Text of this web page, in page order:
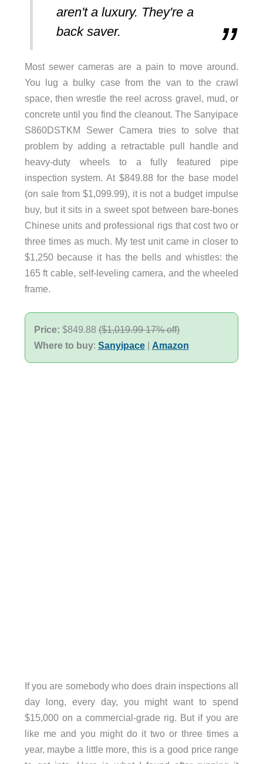
aren't a luxury. They're a
back saver.
Most sewer cameras are a pain to move around.
You lug a bulky case from the van to the crawl
space, then wrestle the reel across gravel, mud, or
concrete until you find the cleanout. The Sanyipace
S860DSTKM Sewer Camera tries to solve that
problem by adding a retractable pull handle and
heavy-duty wheels to a fully featured pipe
inspection system. At $849.88 for the base model
(on sale from $1,099.99), it is not a budget impulse
buy, but it sits in a sweet spot between bare-bones
Chinese units and professional rigs that cost two or
three times as much. My test unit came in closer to
$1,250 because it has the bells and whistles: the
165 ft cable, self-leveling camera, and the wheeled
frame.
Price: $849.88($1,019.99 17% off)
Where to buy: Sanyipace| Amazon
If you are somebody who does drain inspections all
day long, every day, you might want to spend
$15,000 on a commercial-grade rig. But if you are
like me and you might do it two or three times a
year, maybe a little more, this is a good price range